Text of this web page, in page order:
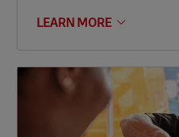
LEARN MORE